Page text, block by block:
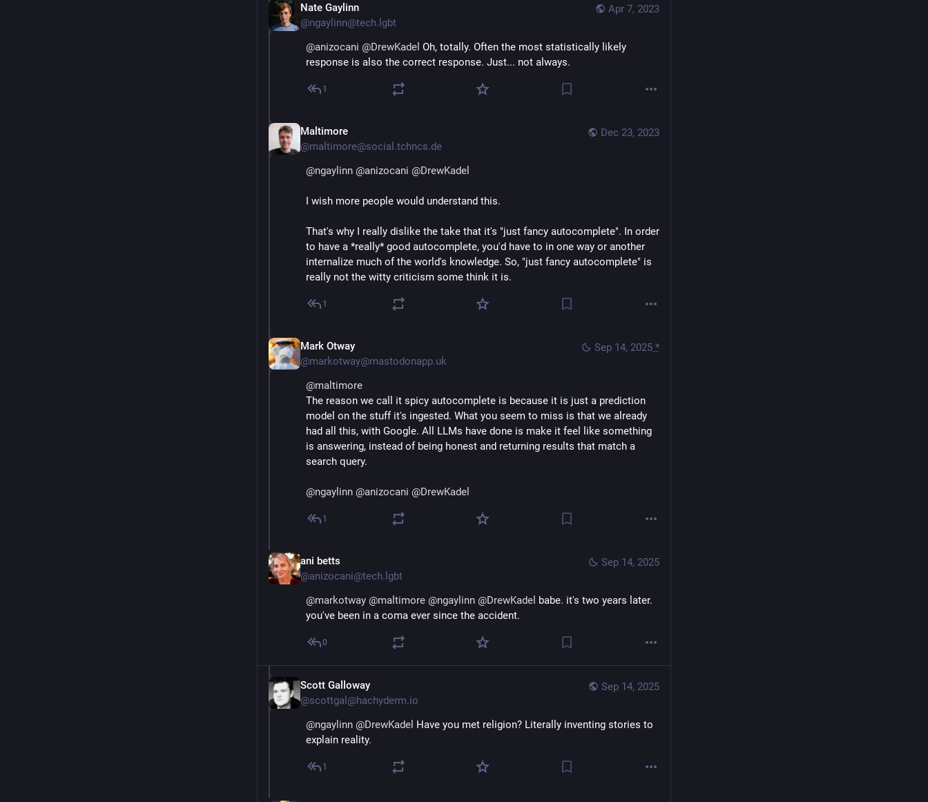
Apr 7, 2023
Nate Gaylinn
@ngaylinn@tech.lgbt
@anizocani @DrewKadel Oh, totally. Often the most statistically likely
response is also the correct response. Just... not always.
1
Dec 23, 2023
Maltimore
@maltimore@social.tchncs.de
@ngaylinn @anizocani @DrewKadel
I wish more people would understand this.
That's why I really dislike the take that it's "just fancy autocomplete". In order
to have a *really* good autocomplete, you'd have to in one way or another
internalize much of the world's knowledge. So, "just fancy autocomplete" is
really not the witty criticism some think it is.
1
Sep 14, 2025 *
Mark Otway
@markotway@mastodonapp.uk
@maltimore
The reason we call it spicy autocomplete is because it is just a prediction
model on the stuff it's ingested. What you seem to miss is that we already
had all this, with Google. All LLMs have done is make it feel like something
is answering, instead of being honest and returning results that match a
search query.
@ngaylinn @anizocani @DrewKadel
1
Sep 14, 2025
ani betts
@anizocani@tech.lgbt
@markotway @maltimore @ngaylinn @DrewKadel babe. it's two years later.
you've been in a coma ever since the accident.
0
Sep 14, 2025
Scott Galloway
@scottgal@hachyderm.io
@ngaylinn @DrewKadel Have you met religion? Literally inventing stories to
explain reality.
1